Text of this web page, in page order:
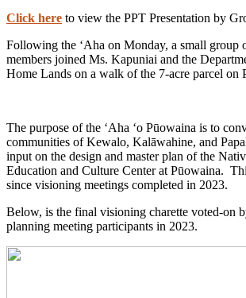
Click here to view the PPT Presentation by
Following the ʻAha on Monday, a small group
members joined Ms. Kapuniai and the
Home Lands on a walk of the 7-acre parcel on
The purpose of the ʻAha ʻo Pūowaina is to
communities of Kewalo, Kalāwahine, and
input on the design and master plan of the
Education and Culture Center at Pūowaina.
since visioning meetings completed in 2023.
Below, is the final visioning charette voted-on
planning meeting participants in 2023.